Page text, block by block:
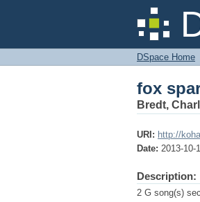
fox
DSpace Home
fox
Bredt,
URI: http://
Date: 2013-10-
Description:
2 G song(s)